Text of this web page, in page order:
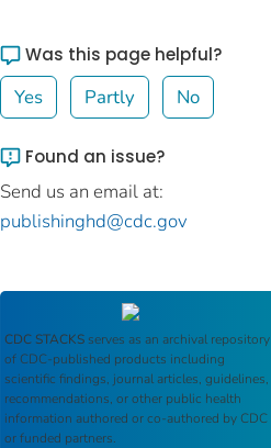
Was this page helpful?
Yes Partly No
Found an issue?
Send us an email at:
publishinghd@cdc.gov
CDC STACKS serves as an archival repository
of CDC-published products including
scientific findings, journal articles, guidelines,
recommendations, or other public health
information authored or co-authored by CDC
or funded partners.